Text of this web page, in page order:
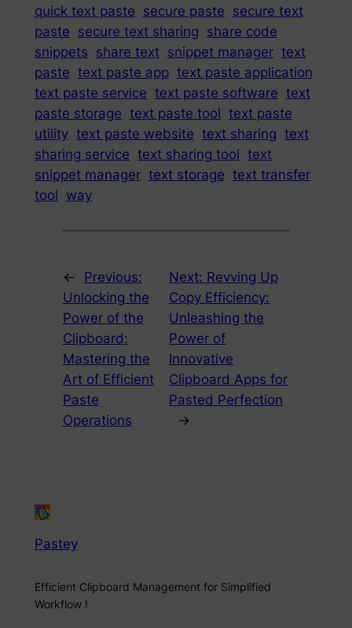
quick text paste secure paste secure text
paste secure text sharing share code
snippets share text snippet manager text
paste text paste app text paste application
text paste service text paste software text
paste storage text paste tool text paste
utility text paste website text sharing text
sharing service text sharing tool text
snippet manager text storage text transfer
tool way
←
Previous:
Unlocking the
Power of the
Clipboard:
Mastering the
Art of Efficient
Paste
Operations
Next: Revving Up
Copy Efficiency:
Unleashing the
Power of
Innovative
Clipboard Apps for
Pasted Perfection
→
Pastey
Efficient Clipboard Management for Simplified
Workflow !